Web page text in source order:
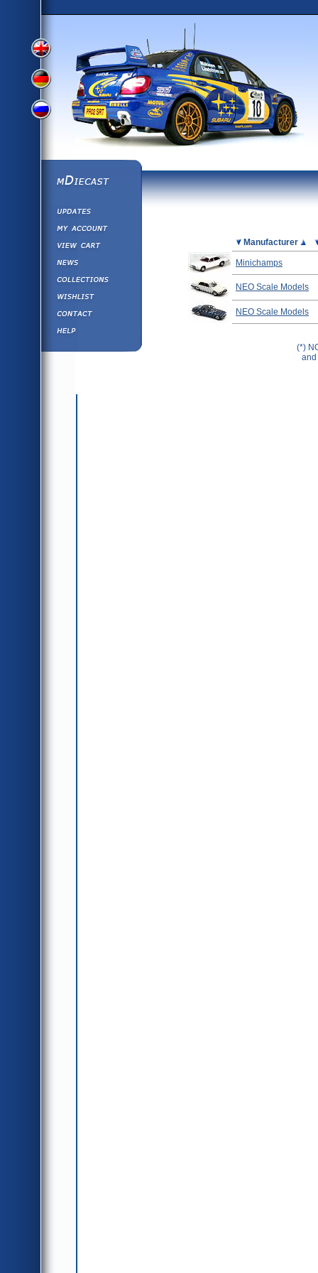
View
Version
View
German
Version
Russian
Version
mDiecast
View&nbsp;Cart
Diecast News
Collections
Wishlist
Contact us
Help ⁄ Info
Manufacturer
Minichamps
NEO Scale Models
NEO Scale Models
(*)
and